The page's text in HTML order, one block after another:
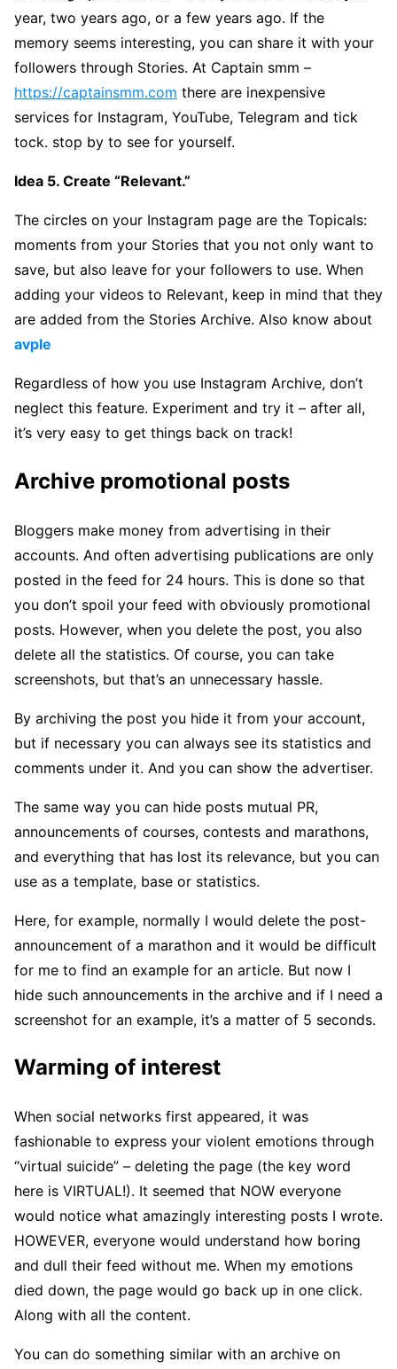
year, two years ago, or a few years ago. If the
memory seems interesting, you can share it with your
followers through Stories. At Captain smm –
https://captainsmm.com there are inexpensive
services for Instagram, YouTube, Telegram and tick
tock. stop by to see for yourself.
Idea 5. Create “Relevant.”
The circles on your Instagram page are the Topicals:
moments from your Stories that you not only want to
save, but also leave for your followers to use. When
adding your videos to Relevant, keep in mind that they
are added from the Stories Archive. Also know about
avple
Regardless of how you use Instagram Archive, don’t
neglect this feature. Experiment and try it – after all,
it’s very easy to get things back on track!
Archive promotional posts
Bloggers make money from advertising in their
accounts. And often advertising publications are only
posted in the feed for 24 hours. This is done so that
you don’t spoil your feed with obviously promotional
posts. However, when you delete the post, you also
delete all the statistics. Of course, you can take
screenshots, but that’s an unnecessary hassle.
By archiving the post you hide it from your account,
but if necessary you can always see its statistics and
comments under it. And you can show the advertiser.
The same way you can hide posts mutual PR,
announcements of courses, contests and marathons,
and everything that has lost its relevance, but you can
use as a template, base or statistics.
Here, for example, normally I would delete the post-
announcement of a marathon and it would be difficult
for me to find an example for an article. But now I
hide such announcements in the archive and if I need a
screenshot for an example, it’s a matter of 5 seconds.
Warming of interest
When social networks first appeared, it was
fashionable to express your violent emotions through
“virtual suicide” – deleting the page (the key word
here is VIRTUAL!). It seemed that NOW everyone
would notice what amazingly interesting posts I wrote.
HOWEVER, everyone would understand how boring
and dull their feed without me. When my emotions
died down, the page would go back up in one click.
Along with all the content.
You can do something similar with an archive on